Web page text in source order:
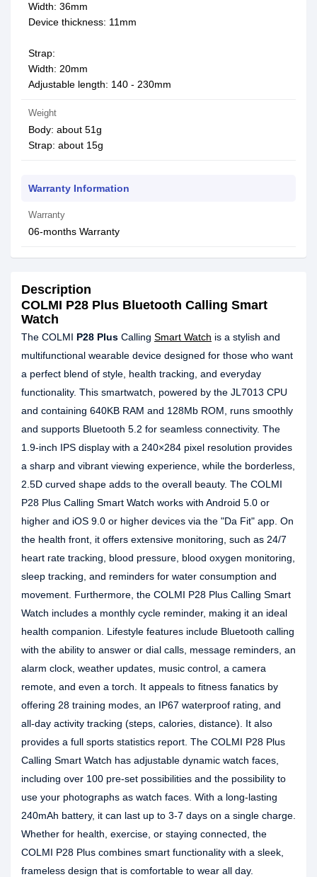
Width: 36mm
Device thickness: 11mm
Strap:
Width: 20mm
Adjustable length: 140 - 230mm
Weight
Body: about 51g
Strap: about 15g
Warranty Information
Warranty
06-months Warranty
Description
COLMI P28 Plus Bluetooth Calling Smart
Watch
The COLMI P28 Plus Calling Smart Watch is a stylish and
multifunctional wearable device designed for those who want
a perfect blend of style, health tracking, and everyday
functionality. This smartwatch, powered by the JL7013 CPU
and containing 640KB RAM and 128Mb ROM, runs smoothly
and supports Bluetooth 5.2 for seamless connectivity. The
1.9-inch IPS display with a 240×284 pixel resolution provides
a sharp and vibrant viewing experience, while the borderless,
2.5D curved shape adds to the overall beauty. The COLMI
P28 Plus Calling Smart Watch works with Android 5.0 or
higher and iOS 9.0 or higher devices via the "Da Fit" app. On
the health front, it offers extensive monitoring, such as 24/7
heart rate tracking, blood pressure, blood oxygen monitoring,
sleep tracking, and reminders for water consumption and
movement. Furthermore, the COLMI P28 Plus Calling Smart
Watch includes a monthly cycle reminder, making it an ideal
health companion. Lifestyle features include Bluetooth calling
with the ability to answer or dial calls, message reminders, an
alarm clock, weather updates, music control, a camera
remote, and even a torch. It appeals to fitness fanatics by
offering 28 training modes, an IP67 waterproof rating, and
all-day activity tracking (steps, calories, distance). It also
provides a full sports statistics report. The COLMI P28 Plus
Calling Smart Watch has adjustable dynamic watch faces,
including over 100 pre-set possibilities and the possibility to
use your photographs as watch faces. With a long-lasting
240mAh battery, it can last up to 3-7 days on a single charge.
Whether for health, exercise, or staying connected, the
COLMI P28 Plus combines smart functionality with a sleek,
frameless design that is comfortable to wear all day.